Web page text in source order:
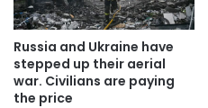
Russia and Ukraine have
stepped up their aerial
war. Civilians are paying
the price